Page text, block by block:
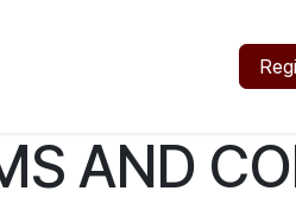
AND